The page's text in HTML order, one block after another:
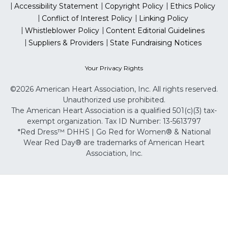
Accessibility Statement
Copyright Policy
Ethics Policy
Conflict of Interest Policy
Linking Policy
Whistleblower Policy
Content Editorial Guidelines
Suppliers & Providers
State Fundraising Notices
Your Privacy Rights
©2026 American Heart Association, Inc. All rights reserved.
Unauthorized use prohibited.
The American Heart Association is a qualified 501(c)(3) tax-
exempt organization. Tax ID Number: 13-5613797
*Red Dress™ DHHS | Go Red for Women® & National
Wear Red Day® are trademarks of American Heart
Association, Inc.